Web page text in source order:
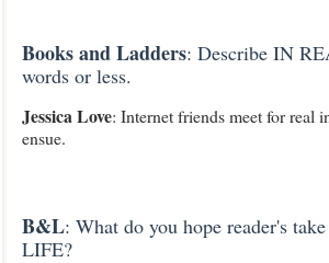
Books and Ladders: Describe IN
words or less.
Jessica Love: Internet friends meet for real
ensue.
B&L: What do you hope reader's
LIFE?